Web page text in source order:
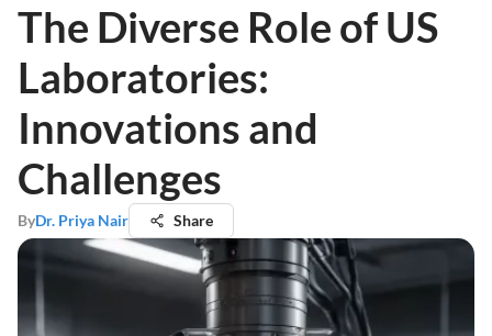
The Diverse Role of US
Laboratories:
Innovations and
Challenges
ByDr. Priya Nair Share